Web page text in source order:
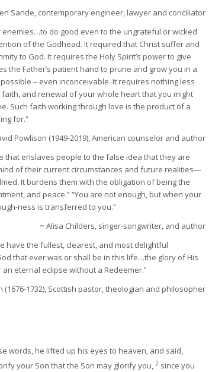
Sande, contemporary engineer, lawyer and conciliator
enemies…to do good even to the ungrateful or wicked
of the Godhead. It required that Christ suffer and
to God. It requires the Holy Spirit’s power to give
the Father’s patient hand to prune and grow you in a
– even inconceivable. It requires nothing less
and renewal of your whole heart that you might
Such faith working through love is the product of a
for.”
Powlison (1949-2019), American counselor and author
that enslaves people to the false idea that they are
of their current circumstances and future realities—
It burdens them with the obligation of being the
and peace.” “You are not enough, but when your
ness is transferred to you.”
~ Alisa Childers, singer-songwriter, and author
have the fullest, clearest, and most delightful
that ever was or shall be in this life…the glory of His
eternal eclipse without a Redeemer.”
(1676-1732), Scottish pastor, theologian and philosopher
words, he lifted up his eyes to heaven, and said,
your Son that the Son may glorify you, 2 since you